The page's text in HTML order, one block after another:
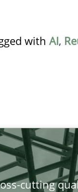
with AI,
cutting
as a first step